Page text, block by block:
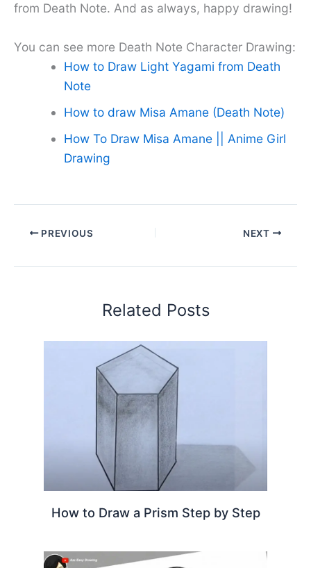
from Death Note. And as always, happy drawing!
You can see more Death Note Character Drawing:
How to Draw Light Yagami from Death
Note
How to draw Misa Amane (Death Note)
How To Draw Misa Amane || Anime Girl
Drawing
PREVIOUS NEXT
Related Posts
How to Draw a Prism Step by Step